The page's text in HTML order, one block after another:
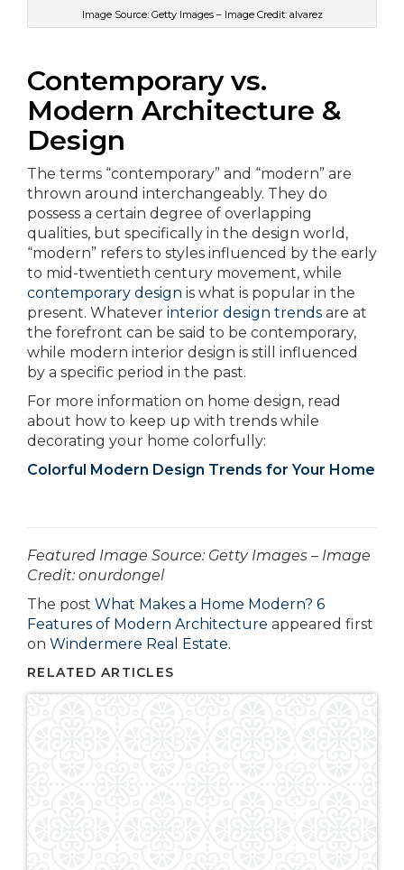
Image Source: Getty Images – Image Credit: alvarez
Contemporary vs.
Modern Architecture &
Design
The terms “contemporary” and “modern” are
thrown around interchangeably. They do
possess a certain degree of overlapping
qualities, but specifically in the design world,
“modern” refers to styles influenced by the early
to mid-twentieth century movement, while
contemporary design is what is popular in the
present. Whatever interior design trends are at
the forefront can be said to be contemporary,
while modern interior design is still influenced
by a specific period in the past.
For more information on home design, read
about how to keep up with trends while
decorating your home colorfully:
Colorful Modern Design Trends for Your Home
­­­­­­Featured Image Source: Getty Images – Image
Credit: onurdongel
The post What Makes a Home Modern? 6
Features of Modern Architecture appeared first
on Windermere Real Estate.
RELATED ARTICLES